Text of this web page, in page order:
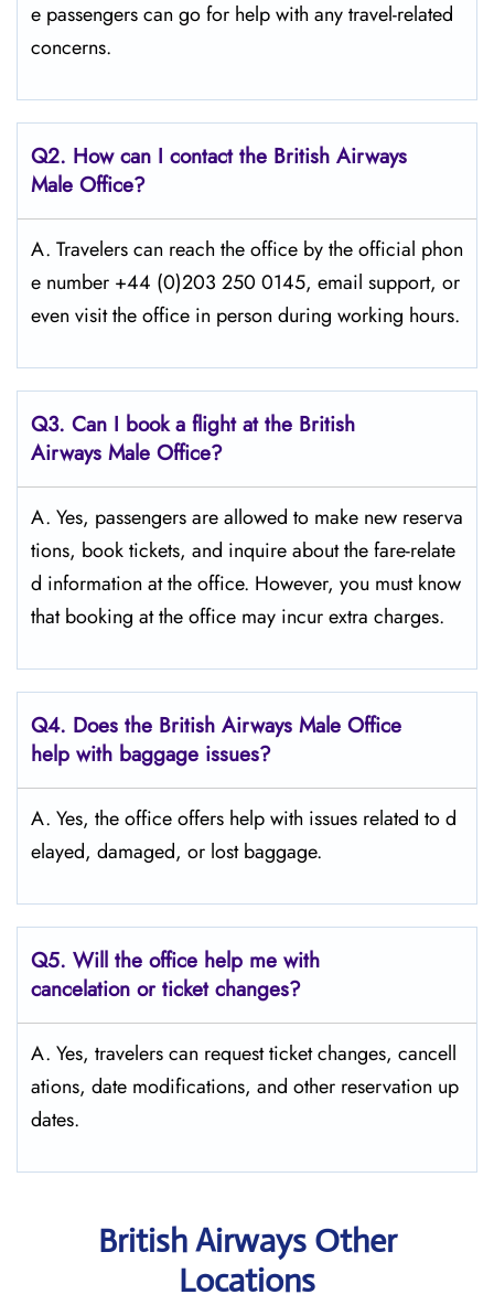
e passengers can go for help with any travel-related
concerns.
Q2. How can I contact the British Airways
Male Office?
A. Travelers​‍​‌‍​‍‌​‍​‌‍​‍‌ can reach the office by the official phon
e number +44 (0)203 250 0145, email support, or
even visit the office in person during working ​‍​‌‍​‍‌​‍​‌‍​‍‌hours.
Q3. Can I book a flight at the British
Airways Male Office?
A. Yes,​‍​‌‍​‍‌​‍​‌‍​‍‌ passengers are allowed to make new reserva
tions, book tickets, and inquire about the fare-relate
d information at the ​‍​‌‍​‍‌​‍​‌‍​‍‌office. However, you must know
that booking at the office may incur extra charges.
Q4. Does the British Airways Male Office
help with baggage issues?
A. Yes,​‍​‌‍​‍‌​‍​‌‍​‍‌ the office offers help with issues related to d
elayed, damaged, or lost ​‍​‌‍​‍‌​‍​‌‍​‍‌baggage.
Q5. Will the office help me with
cancelation or ticket changes?
A. Yes, travelers can request ticket changes, cancell
ations, date modifications, and other reservation up
dates.
British Airways Other
Locations